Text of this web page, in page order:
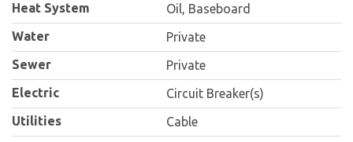
Heat System
Oil, Baseboard
Water
Private
Sewer
Private
Electric
Circuit Breaker(s)
Utilities
Cable